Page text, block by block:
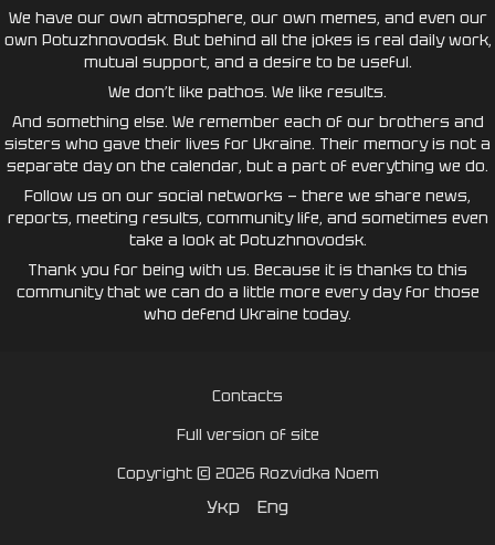
We have our own atmosphere, our own memes, and even our
own Potuzhnovodsk. But behind all the jokes is real daily work,
mutual support, and a desire to be useful.
We don’t like pathos. We like results.
And something else. We remember each of our brothers and
sisters who gave their lives for Ukraine. Their memory is not a
separate day on the calendar, but a part of everything we do.
Follow us on our social networks — there we share news,
reports, meeting results, community life, and sometimes even
take a look at Potuzhnovodsk.
Thank you for being with us. Because it is thanks to this
community that we can do a little more every day for those
who defend Ukraine today.
Contacts
Full version of site
Copyright © 2026 Rozvidka Noem
Укр Eng